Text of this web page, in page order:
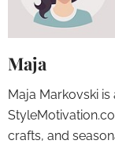
Maja
Maja Markovski
crafts, and